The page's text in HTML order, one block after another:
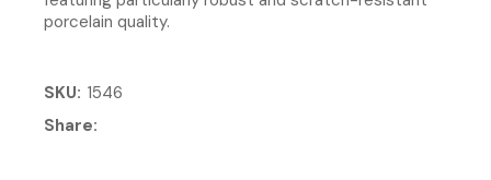
porcelain quality.
SKU 1546
Share